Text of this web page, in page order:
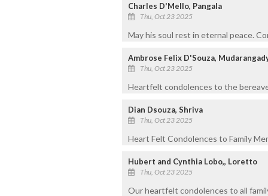
Charles D'Mello, Pangala
Thu, Oct 23 2025
May his soul rest in eternal peace.
Ambrose Felix D'Souza,
Thu, Oct 23 2025
Heartfelt condolences to the
Dian Dsouza, Shriva
Thu, Oct 23 2025
Heart Felt Condolences to Family
Hubert and Cynthia Lobo,, Loretto
Thu, Oct 23 2025
Our heartfelt condolences to all